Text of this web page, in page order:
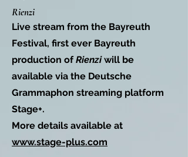
Rienzi
Live stream from the Bayreuth
Festival, first ever Bayreuth
production ofRienziwill be
available via the Deutsche
Grammaphon streaming platform
Stage+.
More details available at
www.stage-plus.com